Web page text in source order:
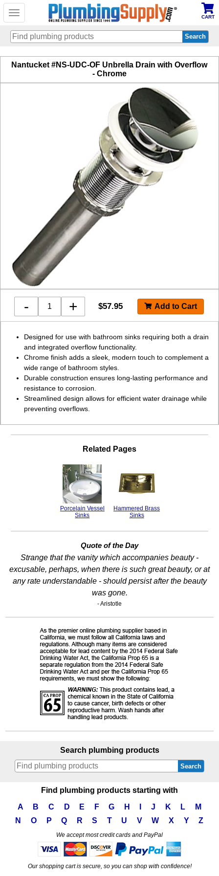
Toggle
CART
Skip
content
Nantucket #NS-UDC-OF Unbrella Drain with Overflow
- Chrome
- + $57.95
Designed for use with bathroom sinks requiring both a drain
and integrated overflow functionality.
Chrome finish adds a sleek, modern touch to complement a
wide range of bathroom styles.
Durable construction ensures long-lasting performance and
resistance to corrosion.
Streamlined design allows for efficient water drainage while
preventing overflows.
Related Pages
Porcelain Vessel
Sinks
Hammered Brass
Sinks
Quote of the Day
Strange that the vanity which accompanies beauty -
excusable, perhaps, when there is such great beauty, or at
any rate understandable - should persist after the beauty
was gone.
- Aristotle
Search plumbing products
Search
Find plumbing products starting with
A
B C D E F G H J K L
M
N
O P Q R S T U V W X Y Z
We accept most credit cards and PayPal
Our shopping cart is secure, so you can shop with confidence!